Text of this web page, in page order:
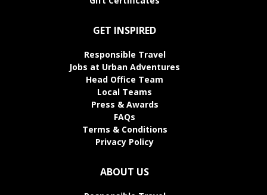
GET INSPIRED
Responsible Travel
Jobs at Urban Adventures
Head Office Team
Local Teams
Press & Awards
FAQs
Terms & Conditions
Privacy Policy
ABOUT US